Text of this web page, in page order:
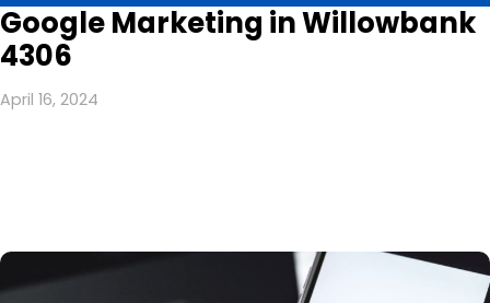
Google Marketing in Willowbank
4306
April 16, 2024